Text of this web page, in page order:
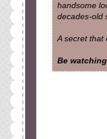
handsome
decades-old
A secret that
Be